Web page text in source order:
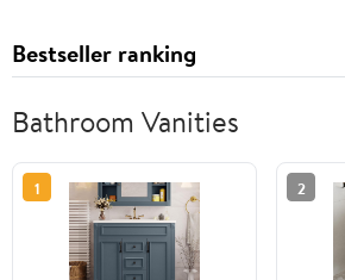
Bestseller ranking
Bathroom Vanities
1 2